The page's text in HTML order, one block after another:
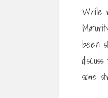
While
been
some